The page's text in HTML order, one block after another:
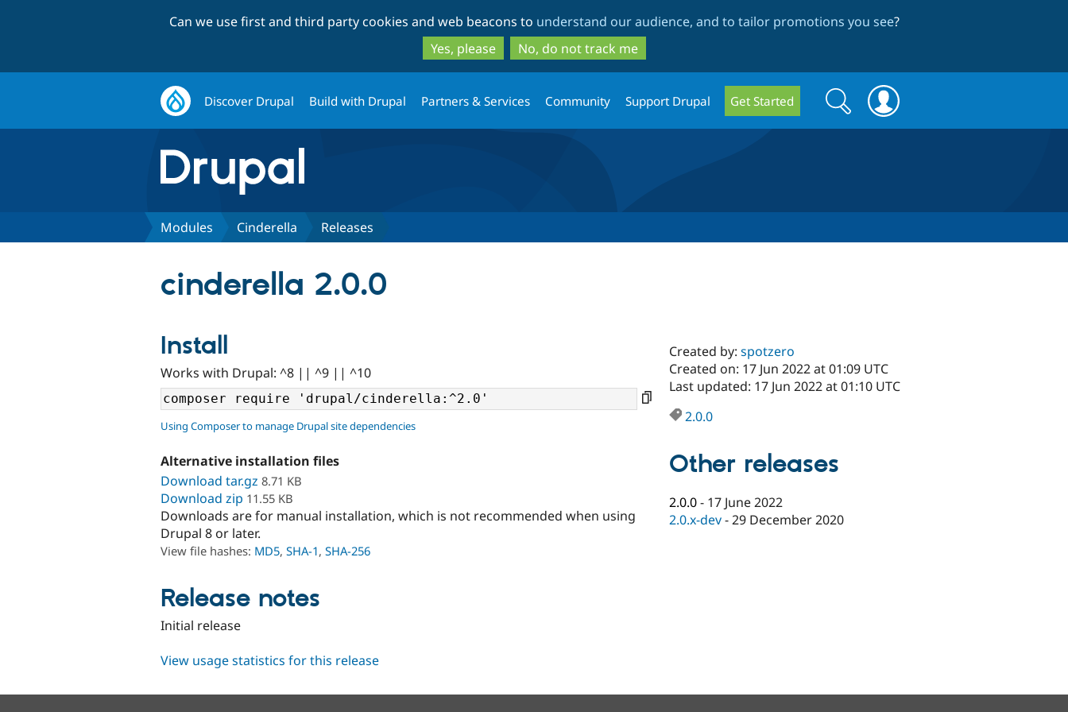
to
main
content
to
search
Can we use first and third party cookies and web beacons to understand our audience, and to tailor promotions you see?
Yes, please
No, do not track me
Discover Drupal Build with Drupal Partners & Services Community Support Drupal Get Started
Search
form
Search
Modules Cinderella Releases
cinderella 2.0.0
Install
Works with Drupal: ^8 || ^9 || ^10
Using Composer to manage Drupal site dependencies
Alternative installation files
Download tar.gz 8.71 KB
Download zip 11.55 KB
Downloads are for manual installation, which is not recommended when using
Drupal 8 or later.
View file hashes: MD5, SHA-1, SHA-256
Release notes
Initial release
Created by:spotzero
Created on: 17 Jun 2022 at 01:09 UTC
Last updated: 17 Jun 2022 at 01:10 UTC
2.0.0
Other releases
2.0.0- 17 June 2022
2.0.x-dev-29 December 2020
View usage statistics for this release